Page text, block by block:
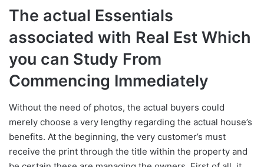
The actual Essentials
associated with Real Est Which
you can Study From
Commencing Immediately
Without the need of photos, the actual buyers could
merely choose a very lengthy regarding the actual house’s
benefits. At the beginning, the very customer’s must
receive the print through the title within the property and